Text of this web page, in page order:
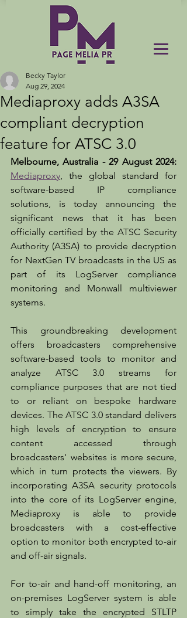
Mediaproxy adds A3SA
compliant decryption
feature for ATSC 3.0
Becky Taylor
Aug 29, 2024
Melbourne, Australia - 29 August 2024:
Mediaproxy, the global standard for
software-based IP compliance
solutions, is today announcing the
significant news that it has been
officially certified by the ATSC Security
Authority (A3SA) to provide decryption
for NextGen TV broadcasts in the US as
part of its LogServer compliance
monitoring and Monwall multiviewer
systems.
This groundbreaking development
offers broadcasters comprehensive
software-based tools to monitor and
analyze ATSC 3.0 streams for
compliance purposes that are not tied
to or reliant on bespoke hardware
devices. The ATSC 3.0 standard delivers
high levels of encryption to ensure
content accessed through
broadcasters' websites is more secure,
which in turn protects the viewers. By
incorporating A3SA security protocols
into the core of its LogServer engine,
Mediaproxy is able to provide
broadcasters with a cost-effective
option to monitor both encrypted to-air
and off-air signals.
For to-air and hand-off monitoring, an
on-premises LogServer system is able
to simply take the encrypted STLTP